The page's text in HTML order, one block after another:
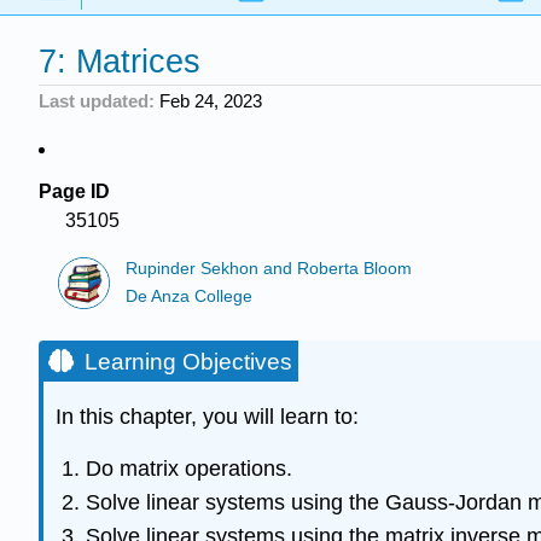
7: Matrices
Last updated Feb 24, 2023
Page ID
35105
Rupinder Sekhon and Roberta Bloom
De Anza College
Learning Objectives
In this chapter, you will learn to:
Do matrix operations.
Solve linear systems using the Gauss-Jordan